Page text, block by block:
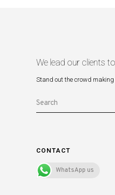
We lead our clients
Stand out the crowd
Search
CONTACT
WhatsApp us